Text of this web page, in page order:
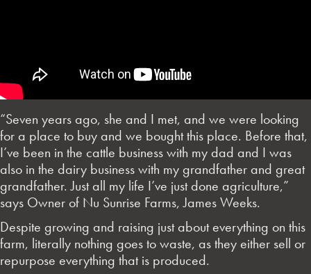
“Seven years ago, she and I met, and we were looking
for a place to buy and we bought this place. Before that,
I’ve been in the cattle business with my dad and I was
also in the dairy business with my grandfather and great
grandfather. Just all my life I’ve just done agriculture,”
says Owner of Nu Sunrise Farms, James Weeks.
Despite growing and raising just about everything on this
farm, literally nothing goes to waste, as they either sell or
repurpose everything that is produced.